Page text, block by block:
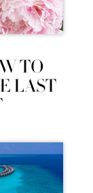
TO
LAST